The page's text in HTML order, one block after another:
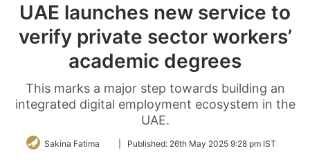
UAE launches new service to
verify private sector workers’
academic degrees
This marks a major step towards building an
integrated digital employment ecosystem in the
UAE.
Sakina Fatima
FollowPublished: 26th May 2025 9:28 pm IST